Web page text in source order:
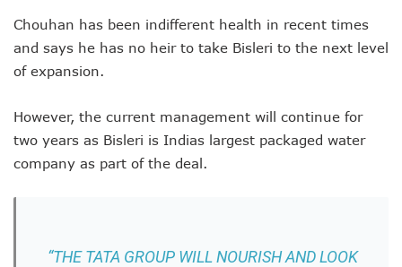
Chouhan has been indifferent health in recent times
and says he has no heir to take Bisleri to the next level
of expansion.
However, the current management will continue for
two years as Bisleri is Indias largest packaged water
company as part of the deal.
“THE TATA GROUP WILL NOURISH AND LOOK